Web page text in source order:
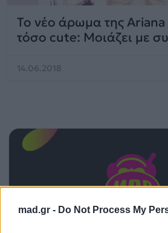
mad.gr - Do Not Process My
Το νέο άρωμα της Ariana
τόσο cute: Μοιάζει με
14.06.2018